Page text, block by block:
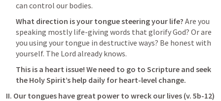
can control our bodies.
What direction is your tongue steering your life? Are you
speaking mostly life-giving words that glorify God? Or are
you using your tongue in destructive ways? Be honest with
yourself. The Lord already knows.
This is a heart issue! We need to go to Scripture and seek
the Holy Spirit’s help daily for heart-level change.
II. Our tongues have great power to wreck our lives (v. 5b-12)